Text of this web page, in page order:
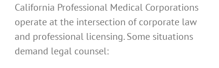
California Professional Medical Corporations
operate at the intersection of corporate law
and professional licensing. Some situations
demand legal counsel: